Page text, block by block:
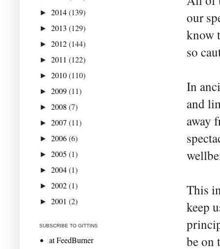
our
know
so
In
and
away
This
keep
be on
► 2014(139)
► 2013 (129)
► 2012(144)
► 2011 (122)
► 2010(110)
► 2009(11)
► 2008 (7)
► 2007 (11)
► 2006(6)
► 2005 (1)
► 2004(1)
► 2002(1)
► 2001 (2)
SUBSCRIBE TO GITTINS
at FeedBurner